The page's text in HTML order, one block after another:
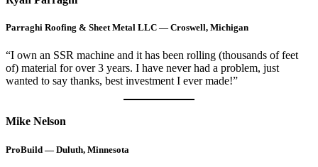
Parraghi Roofing & Sheet Metal LLC — Croswell, Michigan
“I own an SSR machine and it has been rolling (thousands of feet
of) material for over 3 years. I have never had a problem, just
wanted to say thanks, best investment I ever made!”
Mike Nelson
ProBuild — Duluth, Minnesota